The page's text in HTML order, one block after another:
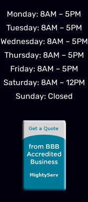
Monday: 8AM – 5PM
Tuesday: 8AM – 5PM
Wednesday: 8AM – 5PM
Thursday: 8AM – 5PM
Friday: 8AM – 5PM
Saturday: 8AM – 12PM
Sunday: Closed